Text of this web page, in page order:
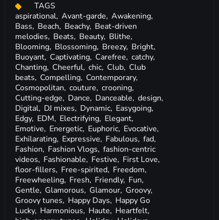
TAGS
aspirational, Avant-garde, Awakening,
Bass, Beach, Beachy, Beat-driven
melodies, Beats, Beauty, Blithe,
Blooming, Blossoming, Breezy, Bright,
Buoyant, Captivating, Carefree, catchy,
Chanting, Cheerful, chic, Club, Club
beats, Compelling, Contemporary,
Cosmopolitan, couture, crooning,
Cutting-edge, Dance, Danceable, design,
Digital, DJ mixes, Dynamic, Easygoing,
Edgy, EDM, Electrifying, Elegant,
Emotive, Energetic, Euphoric, Evocative,
Exhilarating, Expressive, Fabulous, fad,
Fashion, Fashion Vlogs, fashion-centric
videos, Fashionable, Festive, First Love,
floor-fillers, Free-spirited, Freedom,
Freewheeling, Fresh, Friendly, Fun,
Gentle, Glamorous, Glamour, Groovy,
Groovy tunes, Happy Days, Happy Go
Lucky, Harmonious, Haute, Heartfelt,